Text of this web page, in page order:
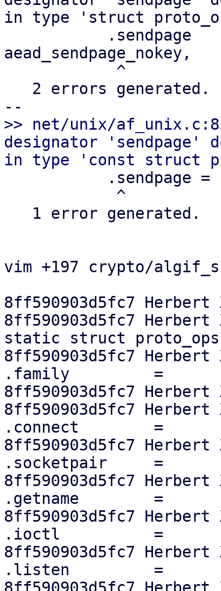
in type 'struct
aead_sendpage_nokey,
>> net/unix/
designator
vim +197 crypto/
8ff590903d5fc7
8ff590903d5fc7
static struct
8ff590903d5fc7
.family		=	PF_ALG,
8ff590903d5fc7
8ff590903d5fc7
.connect	=	sock_no_connect,
8ff590903d5fc7
.socketpair	=	sock_no_socketpair,
8ff590903d5fc7
.getname	=	sock_no_getname,
8ff590903d5fc7
.ioctl		=	sock_no_ioctl,
8ff590903d5fc7
.listen		=	sock_no_listen,